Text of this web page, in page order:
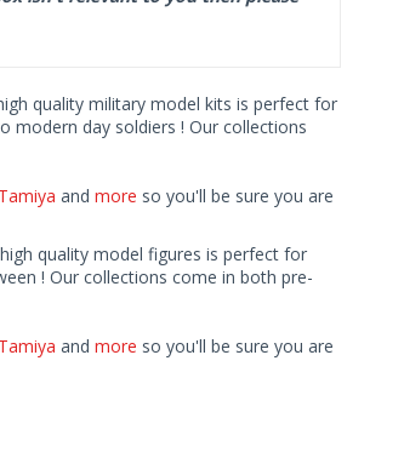
quality military model kits is perfect for
modern day soldiers ! Our collections
Tamiya and more so you'll be sure you are
quality model figures is perfect for
! Our collections come in both pre-
Tamiya and more so you'll be sure you are